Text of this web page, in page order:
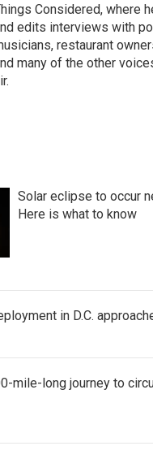
Considered, where
edits interviews with
restaurant
many of the other
Solar eclipse to occur
Here is what to know
in D.C.
mile-long journey to